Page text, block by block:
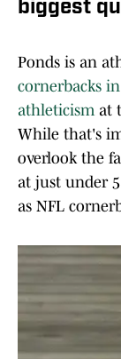
biggest
Ponds is an
cornerbacks
athleticismat
While that's
overlook the
at just under
as NFL